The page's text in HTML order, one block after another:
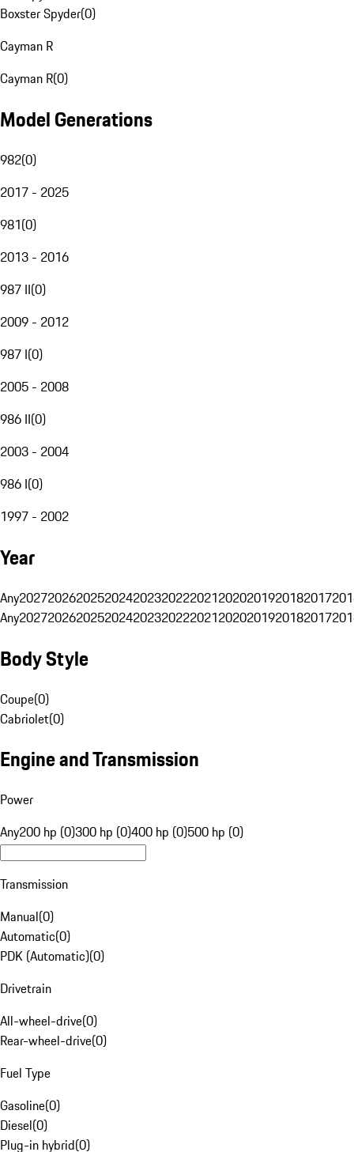
Boxster Spyder(0)
Cayman R
Cayman R(0)
Model Generations
982(0)
2017 - 2025
981(0)
2013 - 2016
987 II(0)
2009 - 2012
987 I(0)
2005 - 2008
986 II(0)
2003 - 2004
986 I(0)
1997 - 2002
Year
Any20272026202520242023202220212020201920182017
Any20272026202520242023202220212020201920182017
Body Style
Coupe(0)
Cabriolet(0)
Engine and Transmission
Power
Any200 hp (0)300 hp (0)400 hp (0)500 hp (0)
Transmission
Manual(0)
Automatic(0)
PDK (Automatic)(0)
Drivetrain
All-wheel-drive(0)
Rear-wheel-drive(0)
Fuel Type
Gasoline(0)
Diesel(0)
Plug-in hybrid(0)